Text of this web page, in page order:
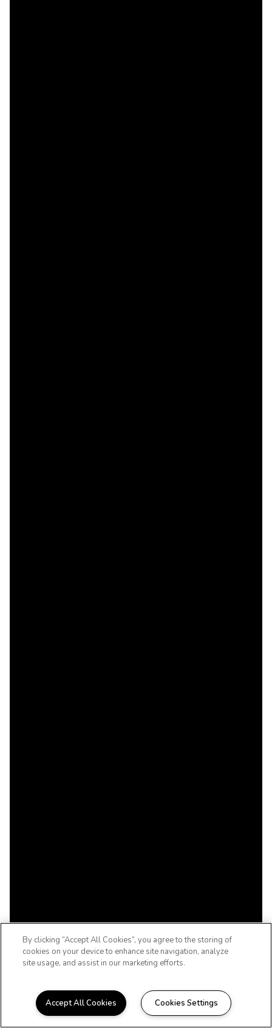
WELCOME HOME
By clicking “Accept All Cookies”, you agree to the storing of
cookies on your device to enhance site navigation, analyze
site usage, and assist in our marketing efforts.
Accept All Cookies Cookies Settings